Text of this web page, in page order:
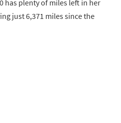
has plenty of miles left in her
just 6,371 miles since the